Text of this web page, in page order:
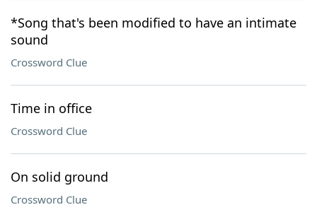
*Song that's been modified to have an intimate
sound
Crossword Clue
Time in office
Crossword Clue
On solid ground
Crossword Clue